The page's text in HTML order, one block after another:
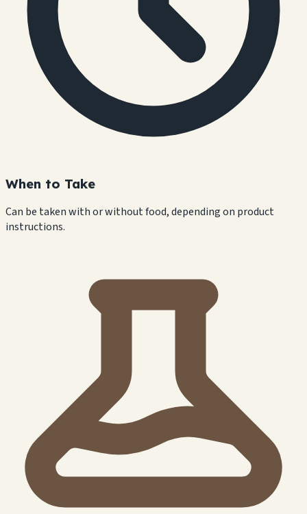
When to Take
Can be taken with or without food, depending on product
instructions.